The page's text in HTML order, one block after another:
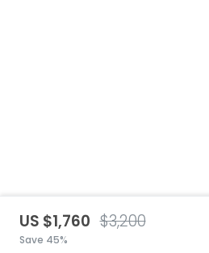
US $1,760 $3,200
Save 45%